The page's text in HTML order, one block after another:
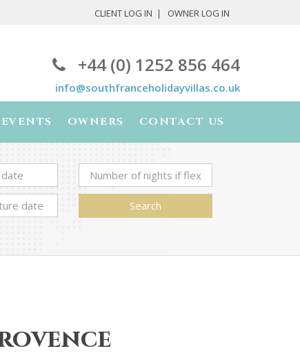
CLIENT LOG IN OWNER LOG IN
+44 (0) 1252 856 464
info@southfranceholidayvillas.co.uk
OWNERS CONTACT US
Search